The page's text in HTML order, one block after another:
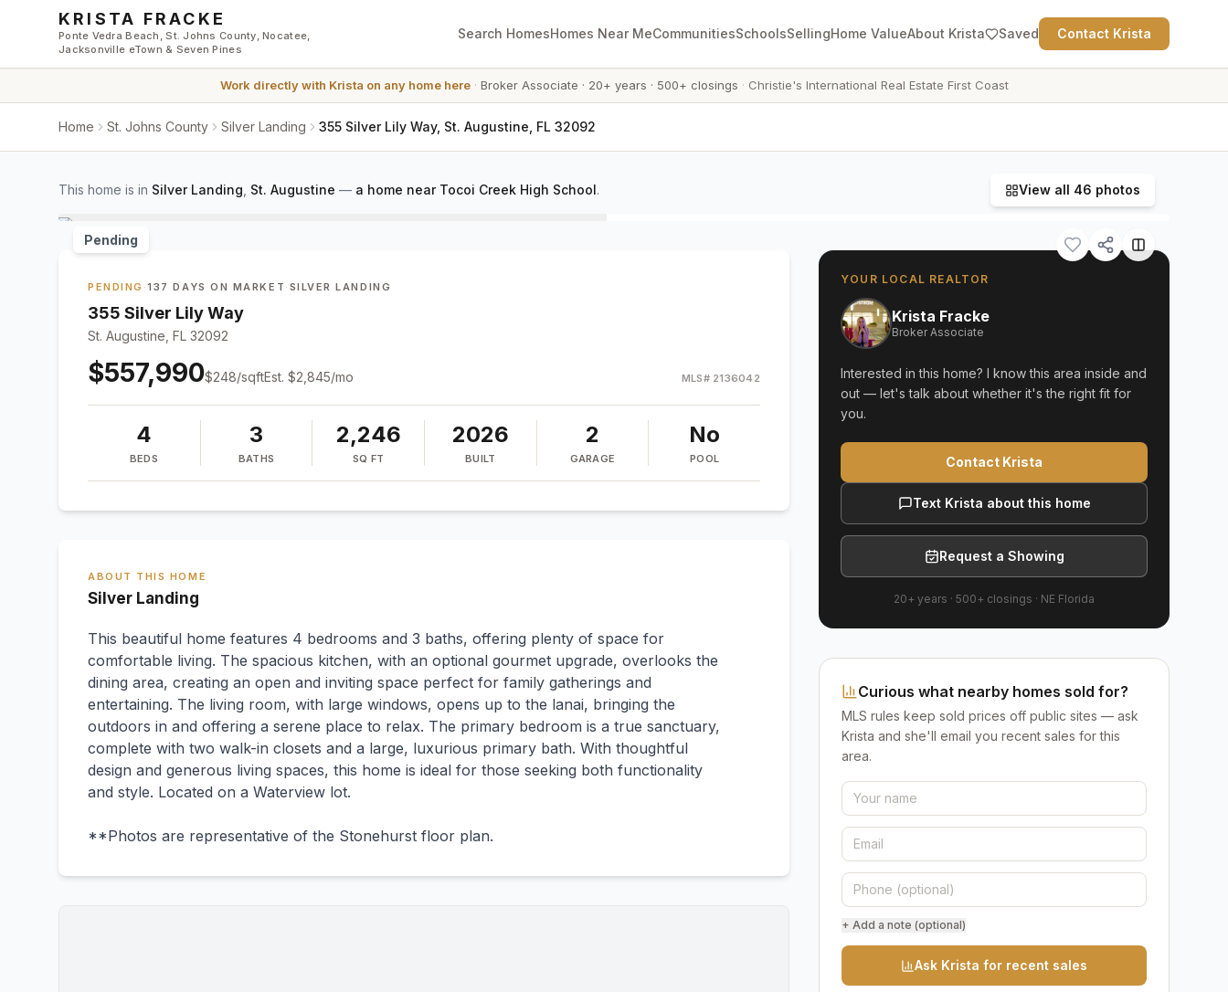
Skip to main content
KRISTA FRACKE
Ponte Vedra Beach, St. Johns County, Nocatee,
Jacksonville eTown & Seven Pines
Search HomesHomes Near MeCommunitiesSchoolsSellingHome ValueAbout Krista Saved Contact Krista
Work directly with Krista on any home here· Broker Associate · 20+ years · 500+ closings · Christie's International Real Estate First Coast
Home St. Johns County Silver Landing 355 Silver Lily Way, St. Augustine, FL 32092
This home is in Silver Landing St. Augustine — a home near Tocoi Creek High School. View all 46 photos
Pending
PENDING ·137 DAYS ON MARKET · SILVER LANDING
355 Silver Lily Way
St. Augustine, FL 32092
$557,990$248/sqftEst. $2,845/mo MLS# 2136042
4
BEDS
3
BATHS
2,246
SQ FT
2026
BUILT
2
GARAGE
No
POOL
ABOUT THIS HOME
Silver Landing
This beautiful home features 4 bedrooms and 3 baths, offering plenty of space for
comfortable living. The spacious kitchen, with an optional gourmet upgrade, overlooks the
dining area, creating an open and inviting space perfect for family gatherings and
entertaining. The living room, with large windows, opens up to the lanai, bringing the
outdoors in and offering a serene place to relax. The primary bedroom is a true sanctuary,
complete with two walk-in closets and a large, luxurious primary bath. With thoughtful
design and generous living spaces, this home is ideal for those seeking both functionality
and style. Located on a Waterview lot.
**Photos are representative of the Stonehurst floor plan.
YOUR LOCAL REALTOR
Krista Fracke
Broker Associate
Interested in this home? I know this area inside and
out — let's talk about whether it's the right fit for
you.
Contact Krista
Text Krista about this home
Request a Showing
20+ years · 500+ closings · NE Florida
Curious what nearby homes sold for?
MLS rules keep sold prices off public sites — ask
Krista and she'll email you recent sales for this
area.
+ Add a note (optional)
Ask Krista for recent sales